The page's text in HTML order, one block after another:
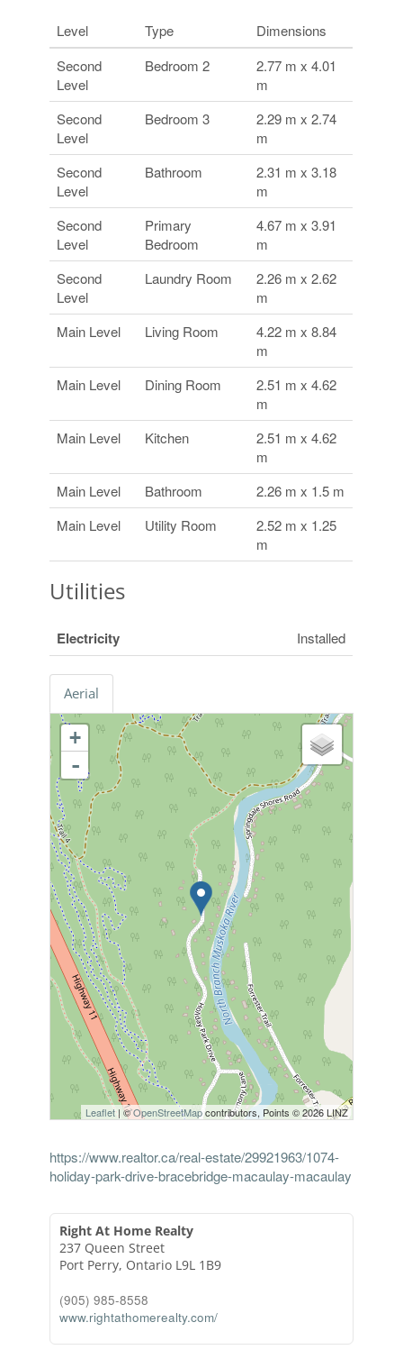
Level Type
Dimensions
Second
Level
Bedroom 2
2.77 m x 4.01
m
Second
Level
Bedroom 3
2.29 m x 2.74
m
Second
Level
Bathroom
2.31 m x 3.18
m
Second
Level
Primary
Bedroom
4.67 m x 3.91
m
Second
Level
Laundry Room
2.26 m x 2.62
m
Main Level
Living Room
4.22 m x 8.84
m
Main Level
Dining Room
2.51 m x 4.62
m
Main Level
Kitchen
2.51 m x 4.62
m
Main Level
Bathroom
2.26 m x 1.5 m
Main Level
Utility Room
2.52 m x 1.25
m
Utilities
Electricity Installed
Aerial
+
-
Leaflet| ©OpenStreetMapcontributors, Points © 2026 LINZ
https://www.realtor.ca/real-estate/29921963/1074-
holiday-park-drive-bracebridge-macaulay-macaulay
Right At Home Realty
237 Queen Street
Port Perry, Ontario L9L 1B9
(905) 985-8558
www.rightathomerealty.com/